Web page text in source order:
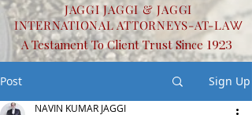
JAGGI JAGGI & JAGGI
INTERNATIONAL ATTORNEYS-AT-LAW
A Testament To Client Trust Since 1923
Post Sign Up
NAVIN KUMAR JAGGI